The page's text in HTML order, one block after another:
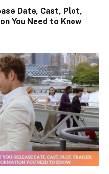
Date, Cast, Plot,
You Need to Know